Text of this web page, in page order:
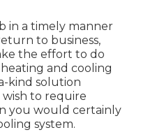
in a timely manner
to business,
the effort to do
and cooling
kind solution
to require
you would certainly
system.